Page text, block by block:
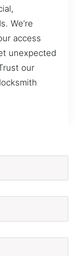
We’re
access
unexpected
our